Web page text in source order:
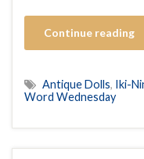
Continue reading
Antique Dolls, Iki-
Word Wednesday